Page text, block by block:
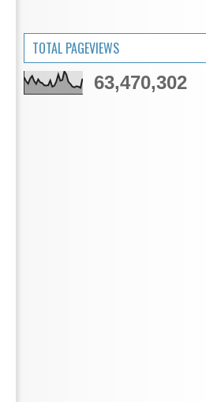
TOTAL PAGEVIEWS
63,470,302